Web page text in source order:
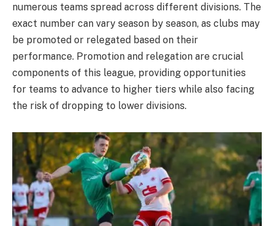
numerous teams spread across different divisions. The
exact number can vary season by season, as clubs may
be promoted or relegated based on their
performance. Promotion and relegation are crucial
components of this league, providing opportunities
for teams to advance to higher tiers while also facing
the risk of dropping to lower divisions.